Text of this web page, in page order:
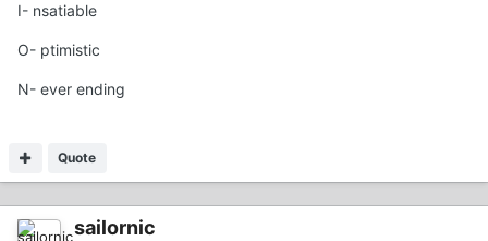
I- nsatiable
O- ptimistic
N- ever ending
Quote
sailornic